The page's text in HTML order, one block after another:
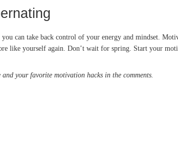
can take back control of your energy and mindset.
like yourself again. Don’t wait for spring. Start your
your favorite motivation hacks in the comments.